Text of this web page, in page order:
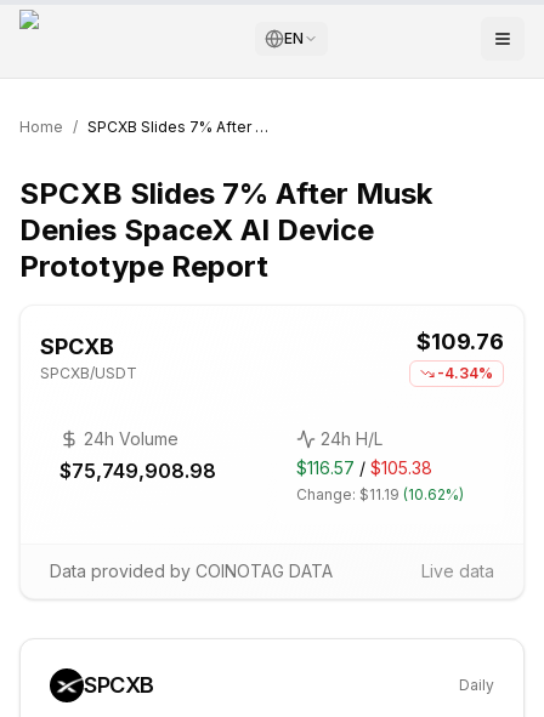
EN
Home / SPCXB Slides 7% After Musk Denies SpaceX AI Device Prototype Report
SPCXB Slides 7% After Musk
Denies SpaceX AI Device
Prototype Report
SPCXB
SPCXB/USDT
$109.76
-4.34%
24h Volume
$75,749,908.98
24h H/L
$116.57 / $105.38
Change: $11.19 (10.62%)
Data provided by COINOTAG DATA Live data
SPCXB Daily